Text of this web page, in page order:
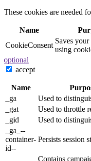
These cookies are needed
Name
CookieConsent
Saves
using
optional
accept
Name
_ga
Used to
_gat
Used to throttle
_gid
Used to
_ga_--
container-
id--
Persists session
Contains